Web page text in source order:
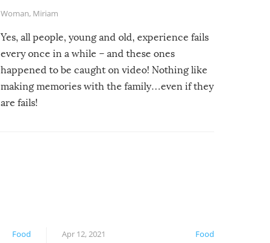
Woman, Miriam
Yes, all people, young and old, experience fails
every once in a while – and these ones
happened to be caught on video! Nothing like
making memories with the family…even if they
are fails!
Food Food
Apr 12, 2021